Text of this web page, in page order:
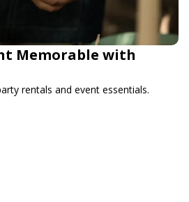
Memorable with
rentals and event essentials.